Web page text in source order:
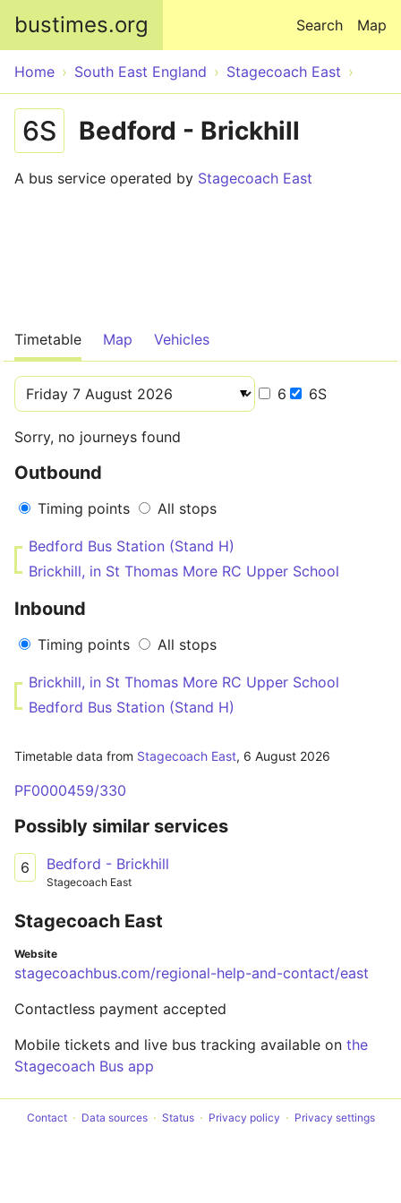
bustimes.org Map
Search
Home South East England Stagecoach East
6S Bedford - Brickhill
A bus service operated by Stagecoach East
Timetable Map Vehicles
6 6S
Sorry, no journeys found
Outbound
Timing points All stops
Bedford Bus Station (Stand H)
Brickhill, in St Thomas More RC Upper School
Inbound
Timing points All stops
Brickhill, in St Thomas More RC Upper School
Bedford Bus Station (Stand H)
Timetable data from Stagecoach East, 6 August 2026
PF0000459/330
Possibly similar services
6 Bedford - Brickhill
Stagecoach East
Stagecoach East
Website
stagecoachbus.com/regional-help-and-contact/east
Contactless payment accepted
Mobile tickets and live bus tracking available on the
Stagecoach Bus app
Contact Data sources Status Privacy policy Privacy settings